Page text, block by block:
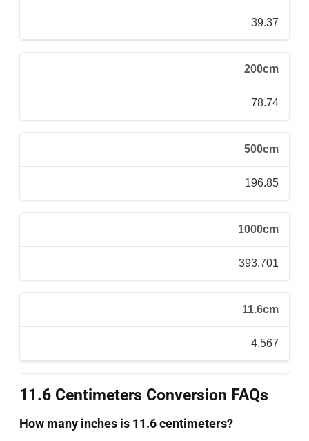
39.37
200cm
78.74
500cm
196.85
1000cm
393.701
11.6cm
4.567
11.6 Centimeters Conversion FAQs
How many inches is 11.6 centimeters?